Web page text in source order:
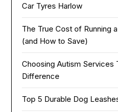
Car Tyres Harlow
The True Cost of Running
(and How to Save)
Choosing Autism Services
Difference
Top 5 Durable Dog